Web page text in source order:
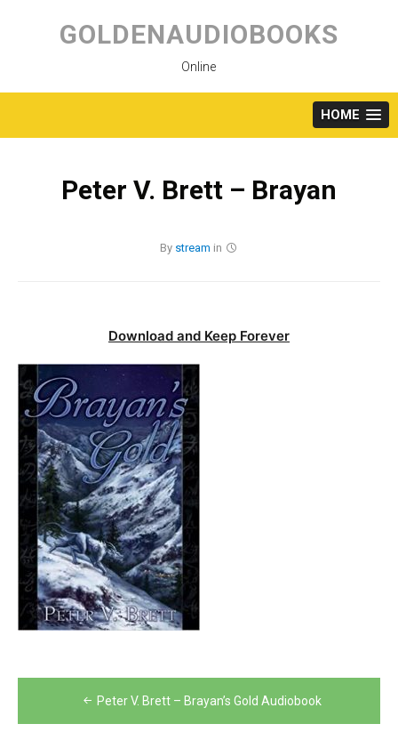
content
GOLDENAUDIOBOOKS
Online
HOME
Peter V. Brett – Brayan
By stream in
Download and Keep Forever
navigation
Peter V. Brett – Brayan’s Gold Audiobook